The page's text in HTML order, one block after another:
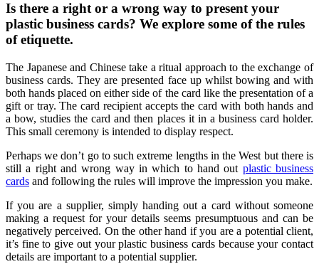
Is there a right or a wrong way to present your
plastic business cards? We explore some of the rules
of etiquette.
The Japanese and Chinese take a ritual approach to the exchange of
business cards. They are presented face up whilst bowing and with
both hands placed on either side of the card like the presentation of a
gift or tray. The card recipient accepts the card with both hands and
a bow, studies the card and then places it in a business card holder.
This small ceremony is intended to display respect.
Perhaps we don’t go to such extreme lengths in the West but there is
still a right and wrong way in which to hand out plastic business
cards and following the rules will improve the impression you make.
If you are a supplier, simply handing out a card without someone
making a request for your details seems presumptuous and can be
negatively perceived. On the other hand if you are a potential client,
it’s fine to give out your plastic business cards because your contact
details are important to a potential supplier.